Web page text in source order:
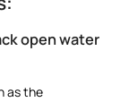
open water
as the